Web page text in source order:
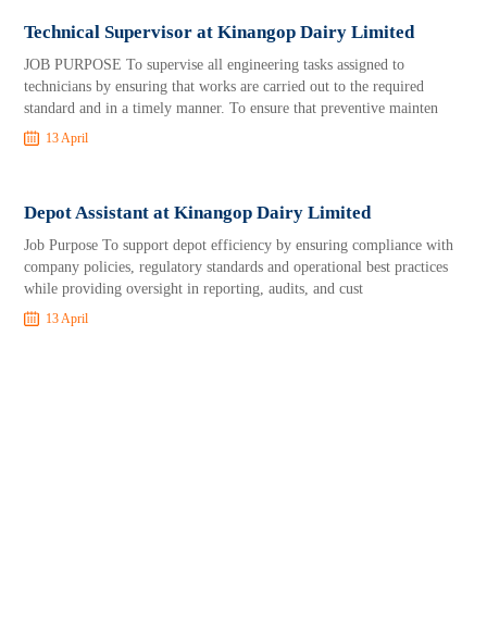
Technical Supervisor at Kinangop Dairy Limited
JOB PURPOSE To supervise all engineering tasks assigned to
technicians by ensuring that works are carried out to the required
standard and in a timely manner. To ensure that preventive mainten
13 April
Depot Assistant at Kinangop Dairy Limited
Job Purpose To support depot efficiency by ensuring compliance with
company policies, regulatory standards and operational best practices
while providing oversight in reporting, audits, and cust
13 April